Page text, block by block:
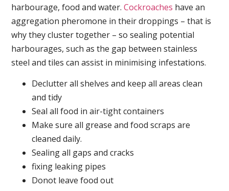
harbourage, food and water.Cockroaches have an
aggregation pheromone in their droppings – that is
why they cluster together – so sealing potential
harbourages, such as the gap between stainless
steel and tiles can assist in minimising infestations.
Declutter all shelves and keep all areas clean
and tidy
Seal all food in air-tight containers
Make sure all grease and food scraps are
cleaned daily.
Sealing all gaps and cracks
fixing leaking pipes
Donot leave food out